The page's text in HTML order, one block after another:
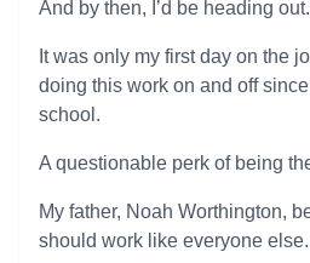
And by then, I’d be heading out.
It was only my first day on the
doing this work on and off
school.
A questionable perk of being
My father, Noah Worthington,
should work like everyone else.